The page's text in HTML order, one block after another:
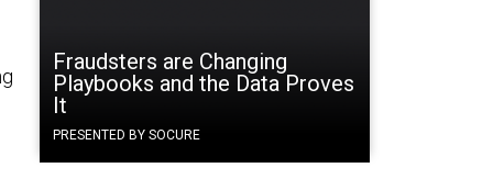
Fraudsters are Changing
Playbooks and the Data Proves
It
PRESENTED BY SOCURE